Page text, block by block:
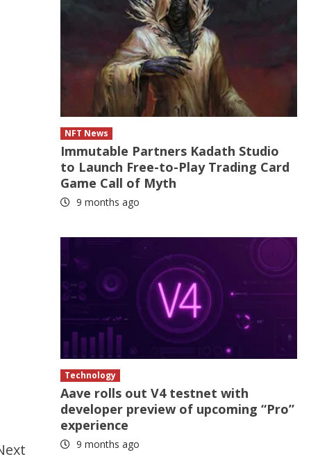
NFT News
Immutable Partners Kadath Studio
to Launch Free-to-Play Trading Card
Game Call of Myth
9 months ago
Technology
Aave rolls out V4 testnet with
developer preview of upcoming “Pro”
experience
9 months ago